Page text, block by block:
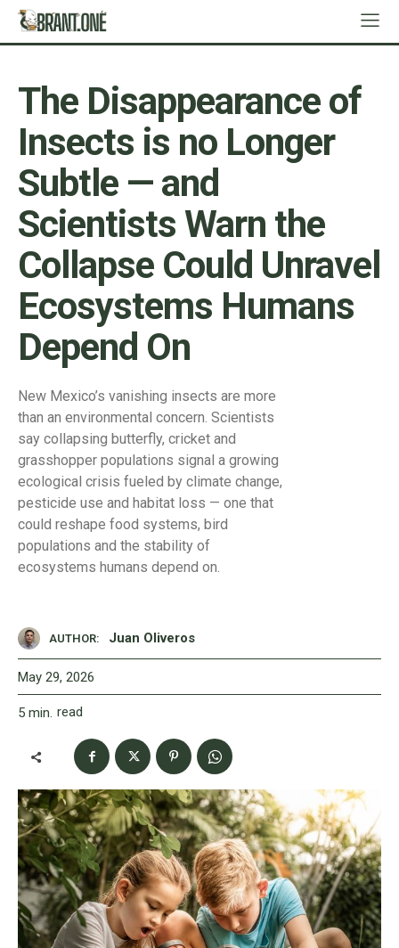
The Disappearance of
Insects is no Longer
Subtle — and
Scientists Warn the
Collapse Could Unravel
Ecosystems Humans
Depend On
New Mexico’s vanishing insects are more
than an environmental concern. Scientists
say collapsing butterfly, cricket and
grasshopper populations signal a growing
ecological crisis fueled by climate change,
pesticide use and habitat loss — one that
could reshape food systems, bird
populations and the stability of
ecosystems humans depend on.
AUTHOR: Juan Oliveros
May 29, 2026
5 min. read